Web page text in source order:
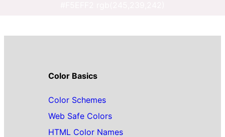
Color Basics
Color Schemes
Web Safe Colors
HTML Color Names